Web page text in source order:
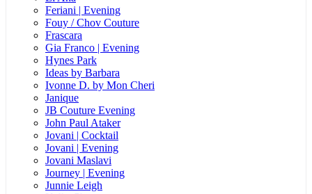
Feriani | Evening
Fouy / Chov Couture
Frascara
Gia Franco | Evening
Hynes Park
Ideas by Barbara
Ivonne D. by Mon Cheri
Janique
JB Couture Evening
John Paul Ataker
Jovani | Cocktail
Jovani | Evening
Jovani Maslavi
Journey | Evening
Junnie Leigh